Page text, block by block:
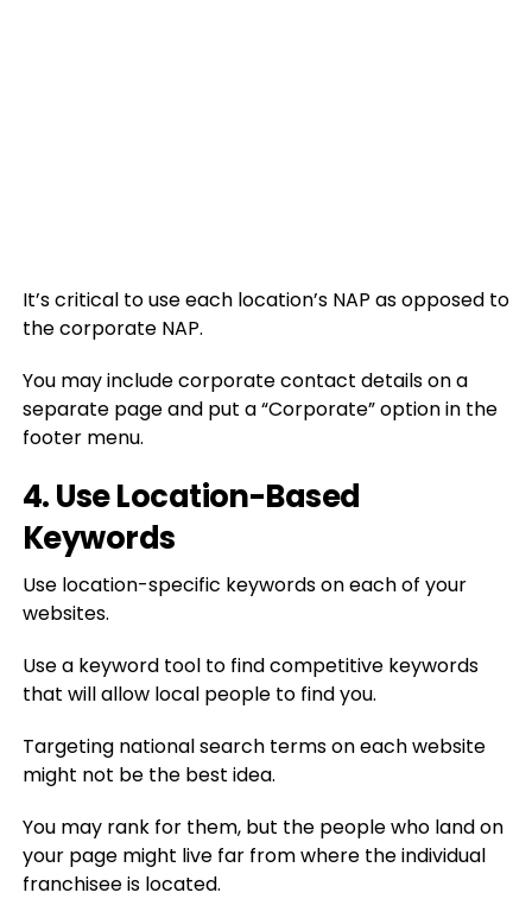
It’s critical to use each location’s NAP as opposed to
the corporate NAP.
You may include corporate contact details on a
separate page and put a “Corporate” option in the
footer menu.
4. Use Location-Based
Keywords
Use location-specific keywords on each of your
websites.
Use a keyword tool to find competitive keywords
that will allow local people to find you.
Targeting national search terms on each website
might not be the best idea.
You may rank for them, but the people who land on
your page might live far from where the individual
franchisee is located.